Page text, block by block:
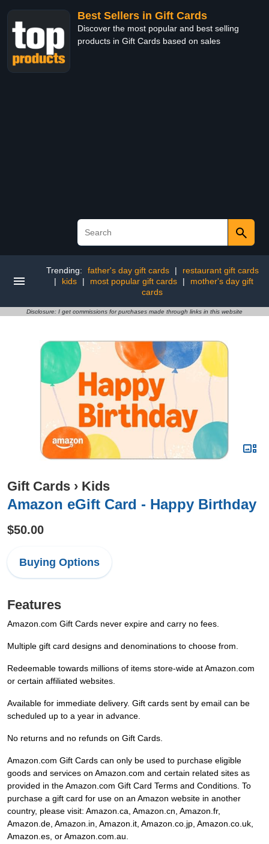
Best Sellers in Gift Cards
Discover the most popular and best selling
products in Gift Cards based on sales
Trending: father's day gift cards |
restaurant gift cards
|
kids | most popular gift cards |
mother's day gift
cards
Disclosure: I get commissions for purchases made through links in this website
Gift Cards › Kids
Amazon eGift Card - Happy Birthday
$50.00
Buying Options
Features
Amazon.com Gift Cards never expire and carry no fees.
Multiple gift card designs and denominations to choose from.
Redeemable towards millions of items store-wide at Amazon.com
or certain affiliated websites.
Available for immediate delivery. Gift cards sent by email can be
scheduled up to a year in advance.
No returns and no refunds on Gift Cards.
Amazon.com Gift Cards can only be used to purchase eligible
goods and services on Amazon.com and certain related sites as
provided in the Amazon.com Gift Card Terms and Conditions. To
purchase a gift card for use on an Amazon website in another
country, please visit: Amazon.ca, Amazon.cn, Amazon.fr,
Amazon.de, Amazon.in, Amazon.it, Amazon.co.jp, Amazon.co.uk,
Amazon.es, or Amazon.com.au.